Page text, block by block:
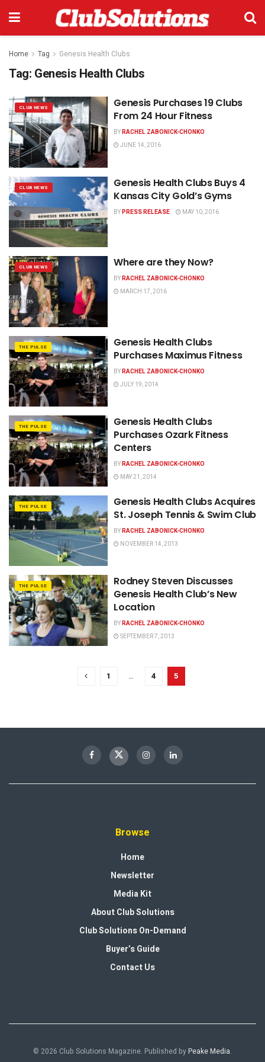
Home Tag Genesis Health Clubs
Tag: Genesis Health Clubs
CLUB NEWS
Genesis Purchases 19 Clubs
From 24 Hour Fitness
BYRACHEL ZABONICK-CHONKO
JUNE 14, 2016
CLUB NEWS
Genesis Health Clubs Buys 4
Kansas City Gold’s Gyms
BYPRESS RELEASE MAY 10, 2016
CLUB NEWS Where are they Now?
BYRACHEL ZABONICK-CHONKO
MARCH 17, 2016
THE PULSE
Genesis Health Clubs
Purchases Maximus Fitness
BYRACHEL ZABONICK-CHONKO
JULY 19, 2014
THE PULSE
Genesis Health Clubs
Purchases Ozark Fitness
Centers
BYRACHEL ZABONICK-CHONKO
MAY 21, 2014
THE PULSE
Genesis Health Clubs Acquires
St. Joseph Tennis & Swim Club
BYRACHEL ZABONICK-CHONKO
NOVEMBER 14, 2013
THE PULSE
Rodney Steven Discusses
Genesis Health Club’s New
Location
BYRACHEL ZABONICK-CHONKO
SEPTEMBER 7, 2013
1 … 4 5
Browse
Home
Newsletter
Media Kit
About Club Solutions
Club Solutions On-Demand
Buyer’s Guide
Contact Us
© 2026 Club Solutions Magazine. Published byPeake Media.